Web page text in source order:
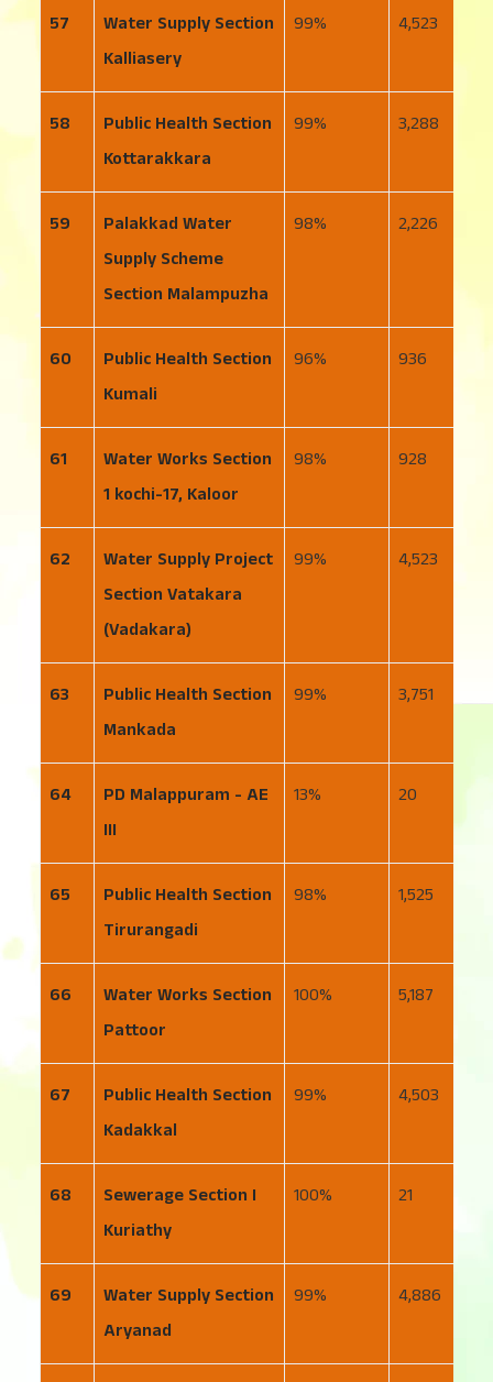
57
Water Supply Section
Kalliasery
99 4,523
58
Public Health Section
Kottarakkara
99 3,288
59
Palakkad Water
Supply Scheme
Section Malampuzha
98 2,226
60
Public Health Section
Kumali
96 936
61
Water Works Section
1 kochi-17, Kaloor
98 928
62
Water Supply Project
Section Vatakara
(Vadakara)
99 4,523
63
Public Health Section
Mankada
99 3,751
64
PD Malappuram - AE
III
13 20
65
Public Health Section
Tirurangadi
98 1,525
66
Water Works Section
Pattoor
100 5,187
67
Public Health Section
Kadakkal
99 4,503
68
Sewerage Section I
Kuriathy
100 21
69
Water Supply Section
Aryanad
99 4,886